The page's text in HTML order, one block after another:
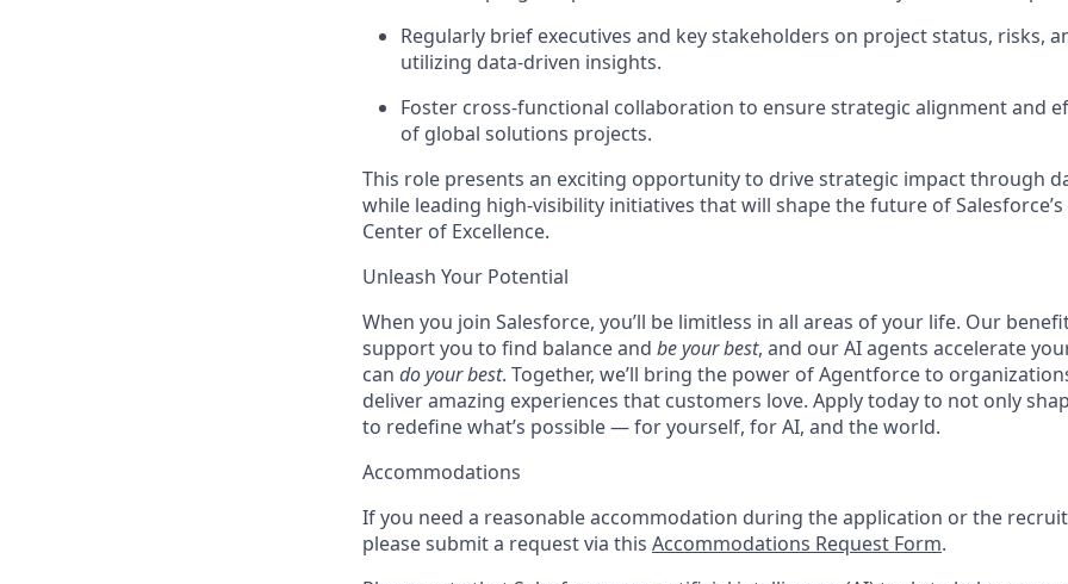
Regularly brief executives and key stakeholders on project status, risks,
utilizing data-driven insights.
Foster cross-functional collaboration to ensure strategic alignment and
of global solutions projects.
This role presents an exciting opportunity to drive strategic impact through
while leading high-visibility initiatives that will shape the future of
Center of Excellence.
Unleash Your Potential
When you join Salesforce, you’ll be limitless in all areas of your life. Our
support you to find balance and be your best, and our AI agents accelerate
can do your best. Together, we’ll bring the power of Agentforce to
deliver amazing experiences that customers love. Apply today to not only
to redefine what’s possible — for yourself, for AI, and the world.
Accommodations
If you need a reasonable accommodation during the application or the
please submit a request via this Accommodations Request Form.